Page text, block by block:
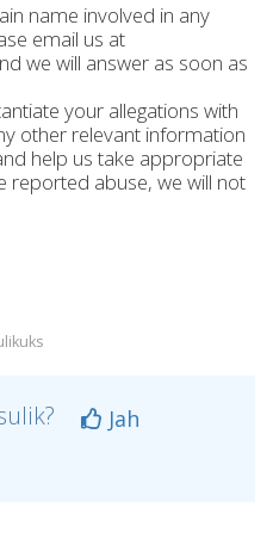
name involved in any
email us at
we will answer as soon as
your allegations with
other relevant information
help us take appropriate
reported abuse, we will not
Jah